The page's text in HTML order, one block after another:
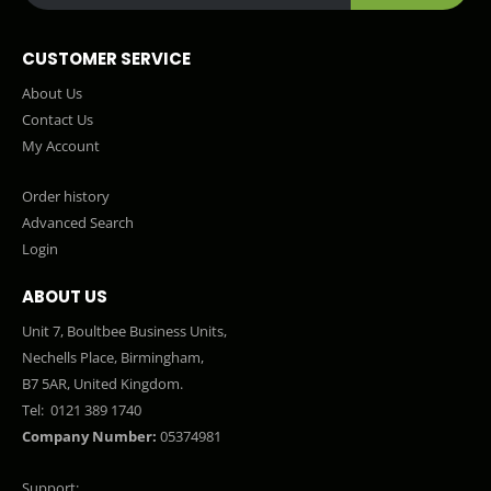
CUSTOMER SERVICE
About Us
Contact Us
My Account
Order history
Advanced Search
Login
ABOUT US
Unit 7, Boultbee Business Units,
Nechells Place, Birmingham,
B7 5AR, United Kingdom.
Tel: 0121 389 1740
Company Number: 05374981